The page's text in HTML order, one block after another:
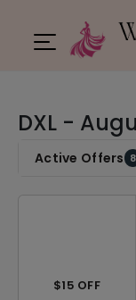
DXL -
Active Offers 8
$15 OFF